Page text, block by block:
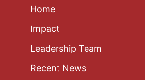
Home
Impact
Leadership Team
Recent News